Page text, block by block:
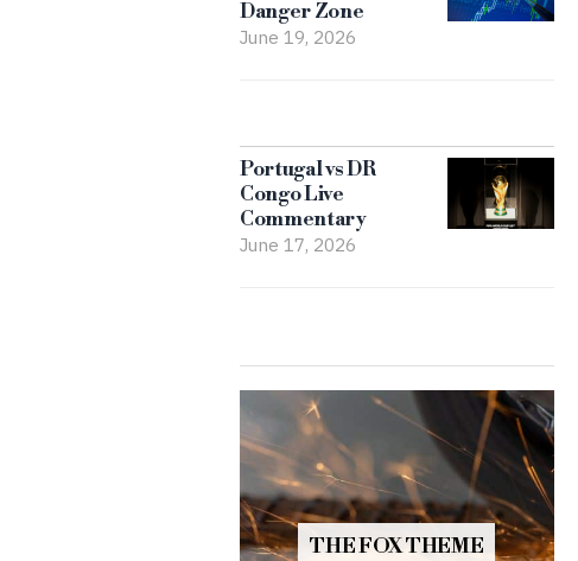
Danger Zone
June 19, 2026
Portugal vs DR
Congo Live
Commentary
June 17, 2026
THE FOX THEME